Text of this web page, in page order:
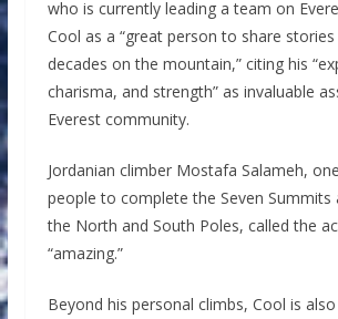
who is currently leading a team on
Cool as a “great person to share
decades on the mountain,” citing his
charisma, and strength” as invaluable
Everest community.
Jordanian climber Mostafa Salameh,
people to complete the Seven Summits
the North and South Poles, called the
“amazing.”
Beyond his personal climbs, Cool is